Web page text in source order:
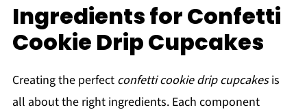
Ingredients for Confetti
Cookie Drip Cupcakes
Creating the perfect confetti cookie drip cupcakesis
all about the right ingredients. Each component